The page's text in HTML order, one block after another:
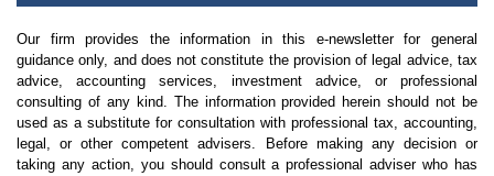
Our firm provides the information in this e-newsletter for general
guidance only, and does not constitute the provision of legal advice, tax
advice, accounting services, investment advice, or professional
consulting of any kind. The information provided herein should not be
used as a substitute for consultation with professional tax, accounting,
legal, or other competent advisers. Before making any decision or
taking any action, you should consult a professional adviser who has